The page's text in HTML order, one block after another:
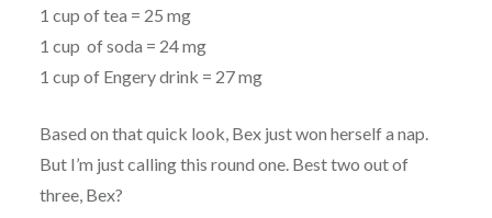
1 cup of tea = 25 mg
1 cup of soda = 24 mg
1 cup of Engery drink = 27 mg
Based on that quick look, Bex just won herself a nap.
But I’m just calling this round one. Best two out of
three, Bex?